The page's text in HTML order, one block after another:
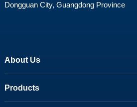
Dongguan City, Guangdong Province
About Us
Products